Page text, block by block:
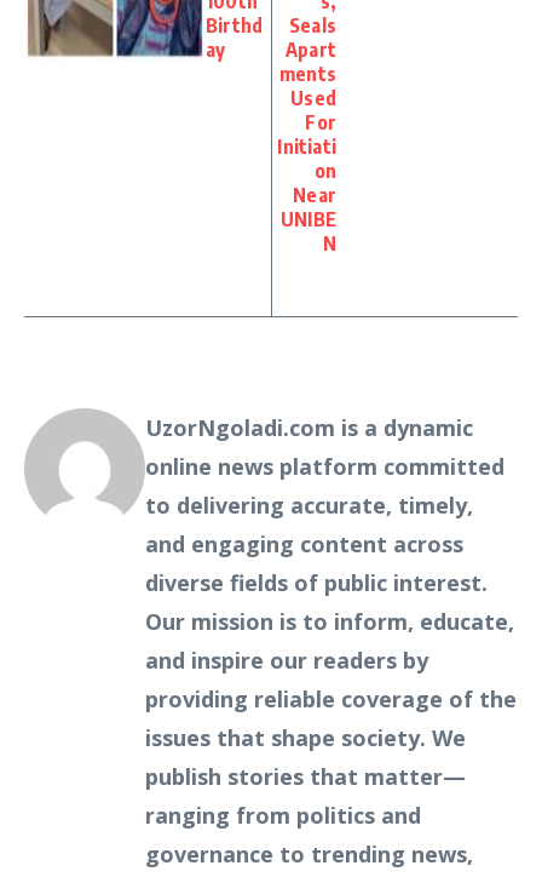
Birthd
ay
Seals
Apart
ments
Used
For
Initiati
on
Near
UNIBE
N
UzorNgoladi.com is a dynamic
online news platform committed
to delivering accurate, timely,
and engaging content across
diverse fields of public interest.
Our mission is to inform, educate,
and inspire our readers by
providing reliable coverage of the
issues that shape society. We
publish stories that matter—
ranging from politics and
governance to trending news,